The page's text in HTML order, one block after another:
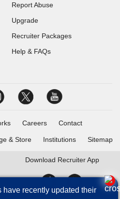
Report Abuse
Upgrade
Recruiter Packages
Help & FAQs
Careers Contact
& Store Institutions Sitemap
Download Recruiter App
have recently updated their